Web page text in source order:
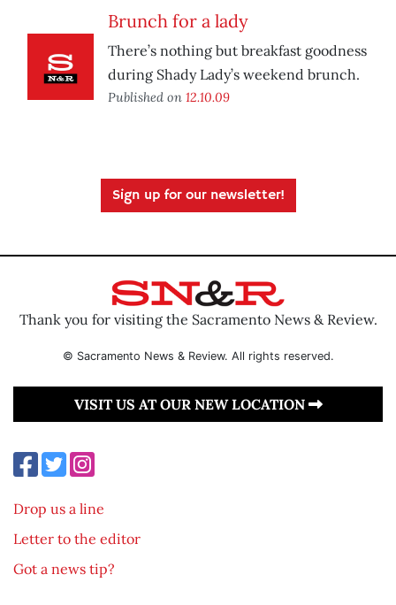
Brunch for a lady
There’s nothing but breakfast goodness
during Shady Lady’s weekend brunch.
Published on 12.10.09
Sign up for our newsletter!
Thank you for visiting the Sacramento News & Review.
© Sacramento News & Review. All rights reserved.
VISIT US AT OUR NEW LOCATION
Drop us a line
Letter to the editor
Got a news tip?